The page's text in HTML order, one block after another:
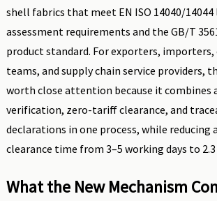
shell fabrics that meet EN ISO 14040/14044
assessment requirements and the GB/T
product standard. For exporters,
teams, and supply chain service providers,
worth close attention because it combines
verification, zero-tariff clearance, and
declarations in one process, while reducing
clearance time from 3–5 working days to 2.3
What the New Mechanism